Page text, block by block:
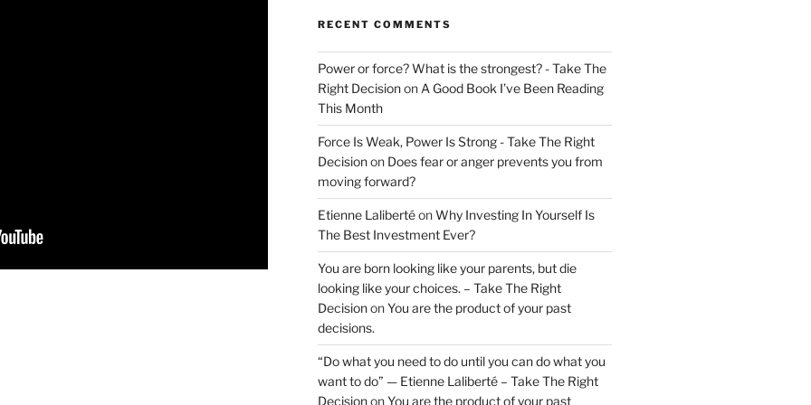
RECENT COMMENTS
Power or force? What is the strongest? - Take The
Right Decisionon A Good Book I’ve Been Reading
This Month
Force Is Weak, Power Is Strong - Take The Right
Decisionon Does fear or anger prevents you from
moving forward?
Etienne LalibertéonWhy Investing In Yourself Is
The Best Investment Ever?
You are born looking like your parents, but die
looking like your choices. – Take The Right
DecisiononYou are the product of your past
decisions.
“Do what you need to do until you can do what you
want to do” — Etienne Laliberté – Take The Right
DecisiononYou are the product of your past